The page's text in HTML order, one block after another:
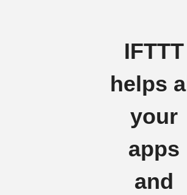
IFTTT
helps all
your
apps
and